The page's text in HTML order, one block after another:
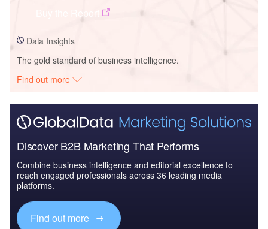
Data Insights
The gold standard of business intelligence.
Find out more
Discover B2B Marketing That Performs
Combine business intelligence and editorial excellence to
reach engaged professionals across 36 leading media
platforms.
Find out more